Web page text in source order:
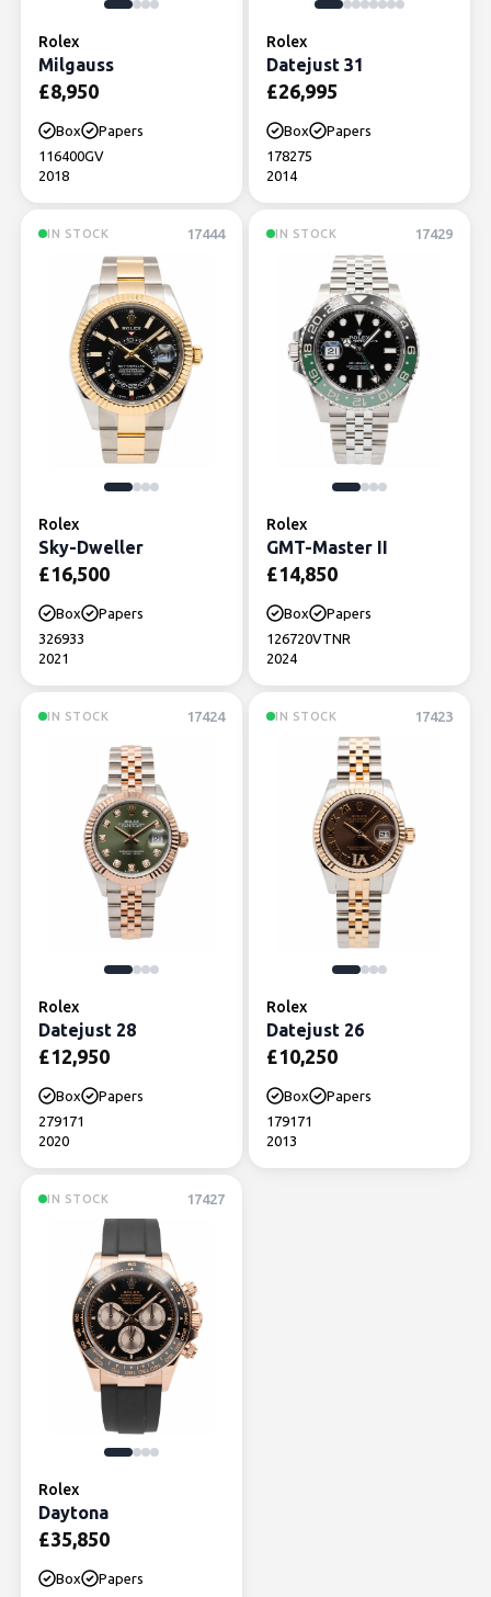
Rolex
Milgauss
£8,950
Box
Papers
116400GV
2018
Rolex
Datejust 31
£26,995
Box
Papers
178275
2014
IN STOCK 17444
Rolex
Sky-Dweller
£16,500
Box
Papers
326933
2021
IN STOCK 17429
Rolex
GMT-Master II
£14,850
Box
Papers
126720VTNR
2024
IN STOCK 17424
Rolex
Datejust 28
£12,950
Box
Papers
279171
2020
IN STOCK 17423
Rolex
Datejust 26
£10,250
Box
Papers
179171
2013
IN STOCK 17427
Rolex
Daytona
£35,850
Box
Papers